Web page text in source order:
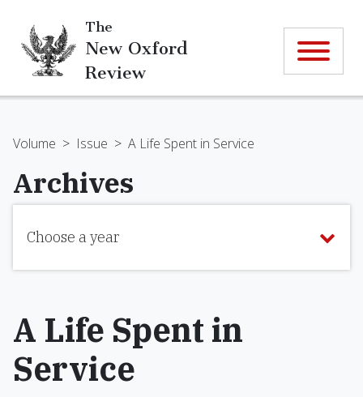
The
New Oxford
Review
Volume > Issue > A Life Spent in Service
Archives
Choose a year
A Life Spent in
Service